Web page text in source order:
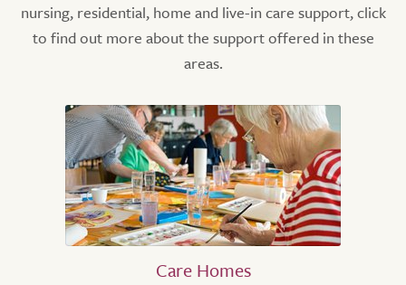
nursing, residential, home and live-in care support, click
to find out more about the support offered in these
areas.
Care Homes